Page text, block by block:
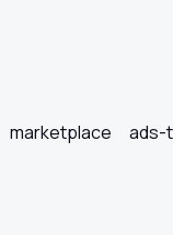
marketplace ads-